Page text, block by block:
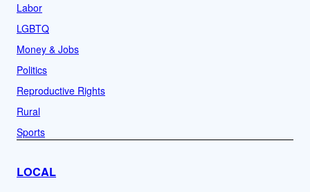
Labor
LGBTQ
Money & Jobs
Politics
Reproductive Rights
Rural
Sports
LOCAL